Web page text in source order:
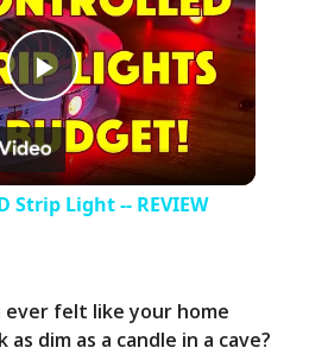
P
l
y
Strip Light -- REVIEW
ever felt like your home
dim as a candle in a cave?